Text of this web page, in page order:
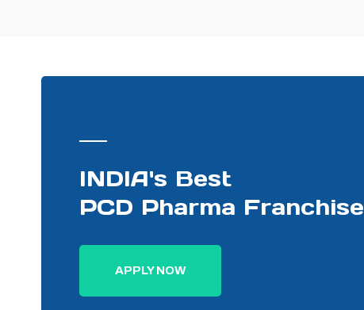
INDIA's Best
PCD Pharma Franchise
APPLY NOW